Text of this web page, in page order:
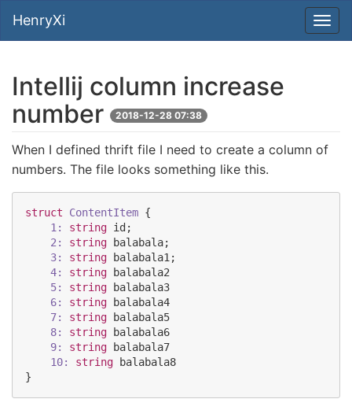
HenryXi
Intellij column increase
number
2018-12-28 07:38
When I defined thrift file I need to create a column of
numbers. The file looks something like this.
struct ContentItem {
1:
string id ;
2:
string balabala;
3:
string balabala1 ;
4:
string
balabala2
5:
string
balabala3
6:
string
balabala4
7:
string
balabala5
8:
string
balabala6
9:
string
balabala7
10:
string
balabala8
}